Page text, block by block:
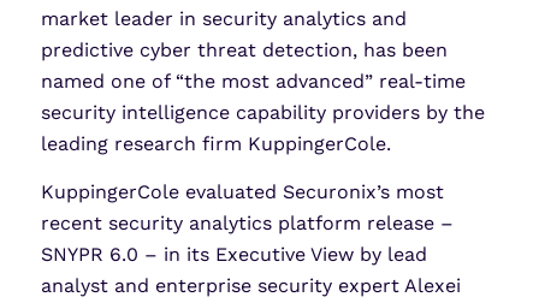
market leader in security analytics and
predictive cyber threat detection, has been
named one of “the most advanced” real-time
security intelligence capability providers by the
leading research firm KuppingerCole.
KuppingerCole evaluated Securonix’s most
recent security analytics platform release –
SNYPR 6.0 – in its Executive View by lead
analyst and enterprise security expert Alexei